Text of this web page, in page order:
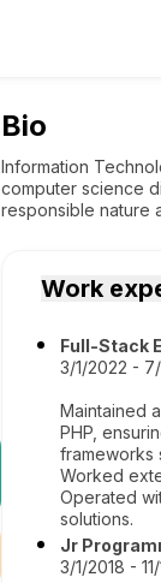
Bio
Information
computer science
responsible nature
Work
Full-Stack
3/1/2022 -
Maintained
PHP,
frameworks
Worked
Operated
solutions.
Jr
3/1/2018 -